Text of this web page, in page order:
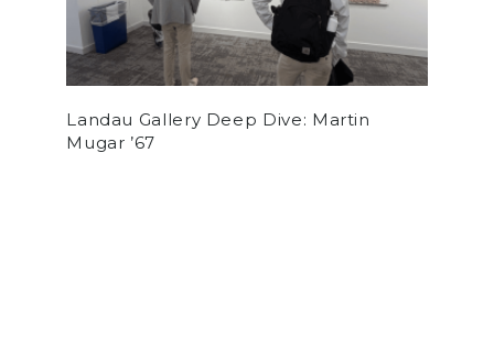
Landau Gallery Deep Dive: Martin
Mugar ’67